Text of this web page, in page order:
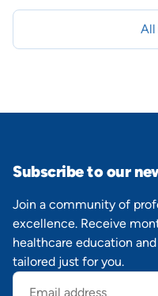
All
Subscribe to our
Join a community of
excellence. Receive
healthcare education
tailored just for you.
Email
address